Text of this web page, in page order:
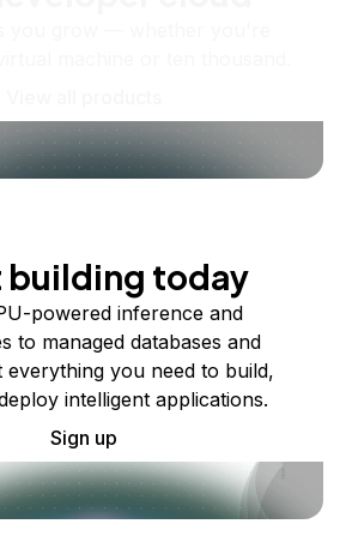
building today
powered inference and
to managed databases and
everything you need to build,
intelligent applications.
Sign up